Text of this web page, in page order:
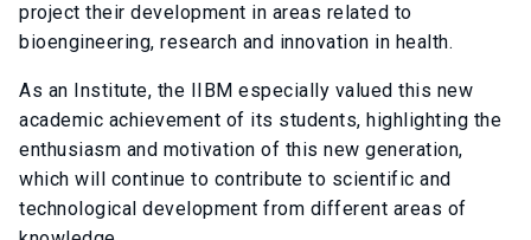
project their development in areas related to
bioengineering, research and innovation in health.
As an Institute, the IIBM especially valued this new
academic achievement of its students, highlighting the
enthusiasm and motivation of this new generation,
which will continue to contribute to scientific and
technological development from different areas of